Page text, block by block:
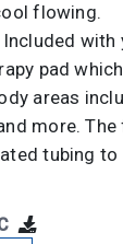
flowing.
Included
pad
areas
more.
tubing to